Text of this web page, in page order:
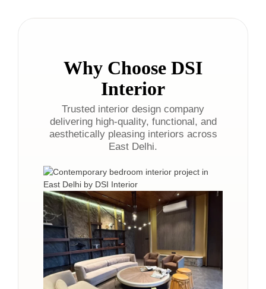
Why Choose DSI
Interior
Trusted interior design company
delivering high-quality, functional, and
aesthetically pleasing interiors across
East Delhi.